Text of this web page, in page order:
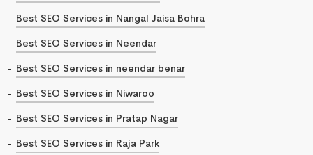
Best SEO Services in Nangal Jaisa Bohra
Best SEO Services in Neendar
Best SEO Services in neendar benar
Best SEO Services in Niwaroo
Best SEO Services in Pratap Nagar
Best SEO Services in Raja Park